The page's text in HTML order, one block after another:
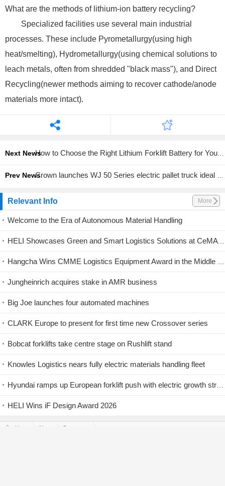
What are the methods of lithium-ion battery recycling?
Specialized facilities use several main industrial
processes. These include Pyrometallurgy(using high
heat/smelting), Hydrometallurgy(using chemical solutions to
leach metals, often from shredded "black mass"), and Direct
Recycling(newer methods aiming to recover cathode/anode
materials more intact).
Next NewsHow to Choose the Right Lithium Forklift Battery for Your Fleet
Prev NewsCrown launches WJ 50 Series electric pallet truck ideal for tight spaces
Relevant Info More
Welcome to the Era of Autonomous Material Handling
HELI Showcases Green and Smart Logistics Solutions at CeMAT Australia 2026
Hangcha Wins CMME Logistics Equipment Award in the Middle East
Jungheinrich acquires stake in AMR business
Big Joe launches four automated machines
CLARK Europe to present for first time new Crossover series
Bobcat forklifts take centre stage on Rushlift stand
Knowles Logistics nears fully electric materials handling fleet
Hyundai ramps up European forklift push with electric growth strategy
HELI Wins iF Design Award 2026
Home News